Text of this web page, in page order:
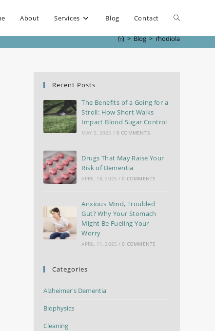
About Services Blog Contact
> Blog > rhodiola
Recent Posts
The Benefits of a Going for a
Stroll: How Short Walks
Impact Blood Sugar Control
MAY 2, 2025 / 0 COMMENTS
Drugs That May Raise Your
Risk of Dementia
APRIL 18, 2025 / 0 COMMENTS
Anxious Mind, Troubled
Gut? Why Your Stomach
Might Be Fueling Your
Worry
APRIL 11, 2025 / 0 COMMENTS
Categories
Alzheimer's Dementia
Biophysics
Cleaning